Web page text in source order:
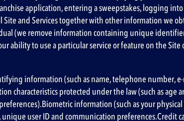
application, entering a sweepstakes, logging
and Services together with other information we
(we remove information containing unique
to use a particular service or feature on the Site
information (such as name, telephone number,
characteristics protected under the law (such as age
information (such as your
user ID and communication preferences.Credit